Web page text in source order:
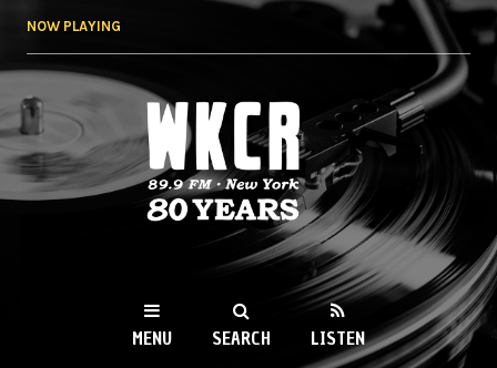
NOW PLAYING
WKCR 89.9FM
NY
MENU SEARCH LISTEN